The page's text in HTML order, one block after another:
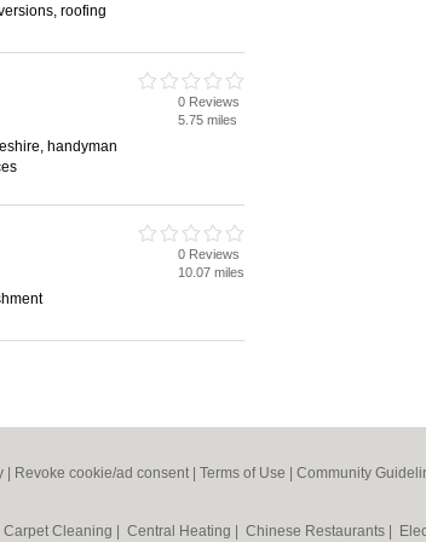
roofing
handyman
0 Reviews
5.75 miles
0 Reviews
10.07 miles
Revoke cookie/ad consent | Terms of Use Community
Carpet Cleaning Central Heating Chinese Restaurants